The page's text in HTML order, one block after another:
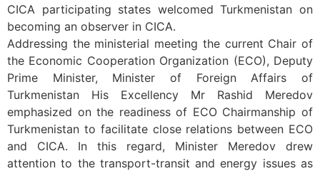
CICA participating states welcomed Turkmenistan on
becoming an observer in CICA.
Addressing the ministerial meeting the current Chair of
the Economic Cooperation Organization (ECO), Deputy
Prime Minister, Minister of Foreign Affairs of
Turkmenistan His Excellency Mr Rashid Meredov
emphasized on the readiness of ECO Chairmanship of
Turkmenistan to facilitate close relations between ECO
and CICA. In this regard, Minister Meredov drew
attention to the transport-transit and energy issues as